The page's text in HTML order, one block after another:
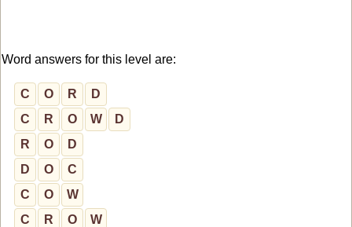
Word answers for this level are:
C O R
D
C
R O W
D
R
O
D
D
O
C
C
O
W
C
R O W